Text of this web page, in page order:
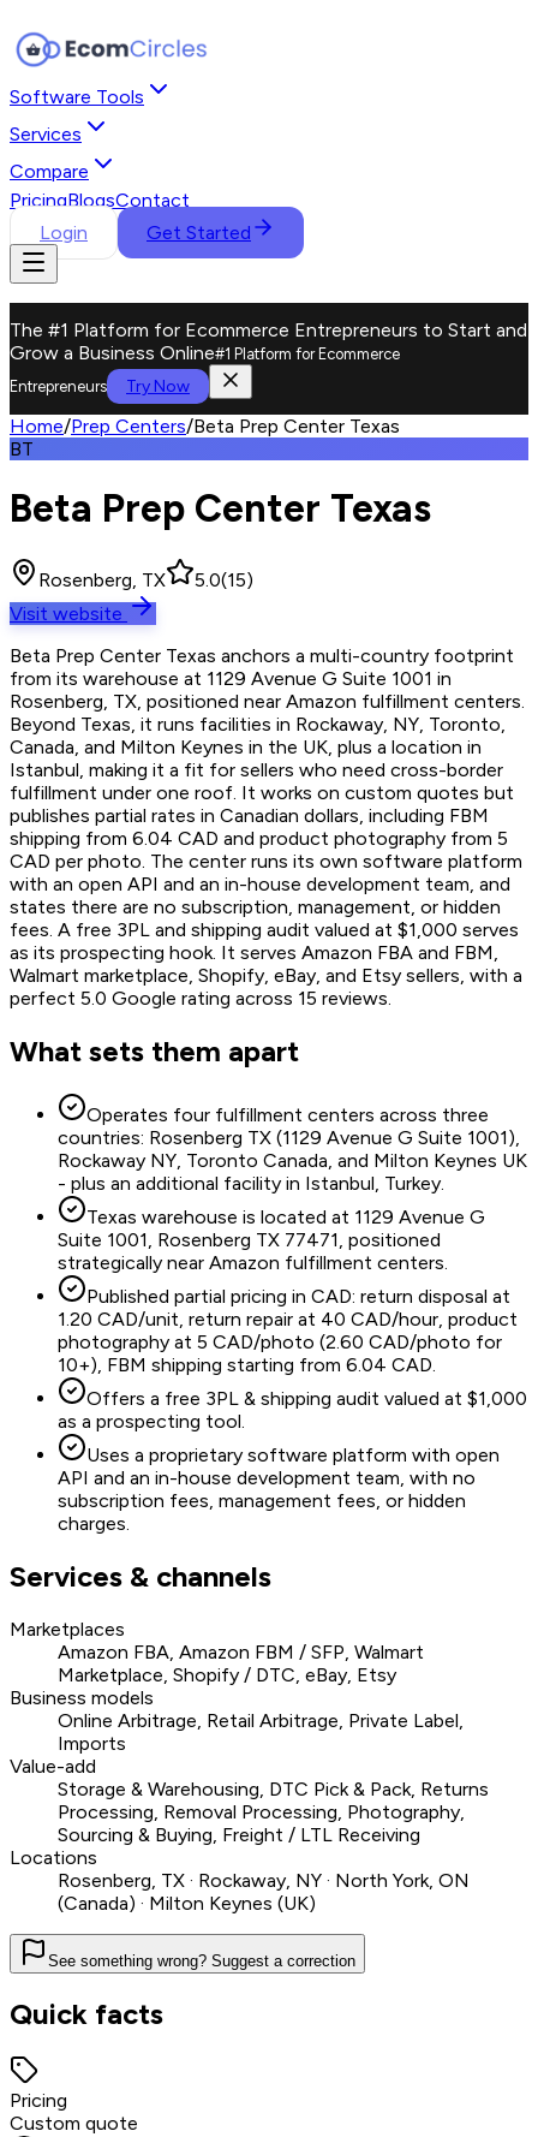
Software Tools
Services
Compare
PricingBlogsContact
Login
Get Started
The #1 Platform for Ecommerce Entrepreneurs to Start and
Grow a Business Online#1 Platform for Ecommerce
Entrepreneurs
Try Now
Home/Prep Centers/Beta Prep Center Texas
BT
Beta Prep Center Texas
Rosenberg, TX 5.0(15)
Visit website
Beta Prep Center Texas anchors a multi-country footprint
from its warehouse at 1129 Avenue G Suite 1001 in
Rosenberg, TX, positioned near Amazon fulfillment centers.
Beyond Texas, it runs facilities in Rockaway, NY, Toronto,
Canada, and Milton Keynes in the UK, plus a location in
Istanbul, making it a fit for sellers who need cross-border
fulfillment under one roof. It works on custom quotes but
publishes partial rates in Canadian dollars, including FBM
shipping from 6.04 CAD and product photography from 5
CAD per photo. The center runs its own software platform
with an open API and an in-house development team, and
states there are no subscription, management, or hidden
fees. A free 3PL and shipping audit valued at $1,000 serves
as its prospecting hook. It serves Amazon FBA and FBM,
Walmart marketplace, Shopify, eBay, and Etsy sellers, with a
perfect 5.0 Google rating across 15 reviews.
What sets them apart
Operates four fulfillment centers across three
countries: Rosenberg TX (1129 Avenue G Suite 1001),
Rockaway NY, Toronto Canada, and Milton Keynes UK
- plus an additional facility in Istanbul, Turkey.
Texas warehouse is located at 1129 Avenue G
Suite 1001, Rosenberg TX 77471, positioned
strategically near Amazon fulfillment centers.
Published partial pricing in CAD: return disposal at
1.20 CAD/unit, return repair at 40 CAD/hour, product
photography at 5 CAD/photo (2.60 CAD/photo for
10+), FBM shipping starting from 6.04 CAD.
Offers a free 3PL & shipping audit valued at $1,000
as a prospecting tool.
Uses a proprietary software platform with open
API and an in-house development team, with no
subscription fees, management fees, or hidden
charges.
Services & channels
Marketplaces
Amazon FBA, Amazon FBM / SFP, Walmart
Marketplace, Shopify / DTC, eBay, Etsy
Business models
Online Arbitrage, Retail Arbitrage, Private Label,
Imports
Value-add
Storage & Warehousing, DTC Pick & Pack, Returns
Processing, Removal Processing, Photography,
Sourcing & Buying, Freight / LTL Receiving
Locations
Rosenberg, TX · Rockaway, NY · North York, ON
(Canada) · Milton Keynes (UK)
See something wrong? Suggest a correction
Quick facts
Pricing
Custom quote